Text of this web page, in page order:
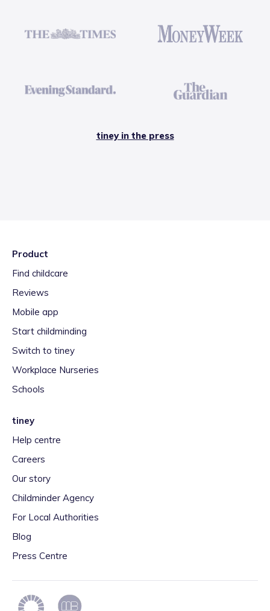
tiney in the press
Product
Find childcare
Reviews
Mobile app
Start childminding
Switch to tiney
Workplace Nurseries
Schools
tiney
Help centre
Careers
Our story
Childminder Agency
For Local Authorities
Blog
Press Centre